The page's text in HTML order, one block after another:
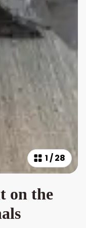
1 /28
on the